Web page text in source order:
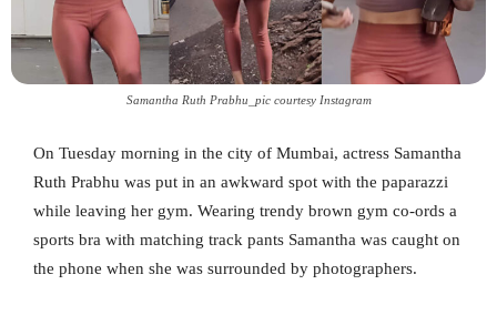
Samantha Ruth Prabhu_pic courtesy Instagram
On Tuesday morning in the city of Mumbai, actress Samantha
Ruth Prabhu was put in an awkward spot with the paparazzi
while leaving her gym. Wearing trendy brown gym co-ords a
sports bra with matching track pants Samantha was caught on
the phone when she was surrounded by photographers.